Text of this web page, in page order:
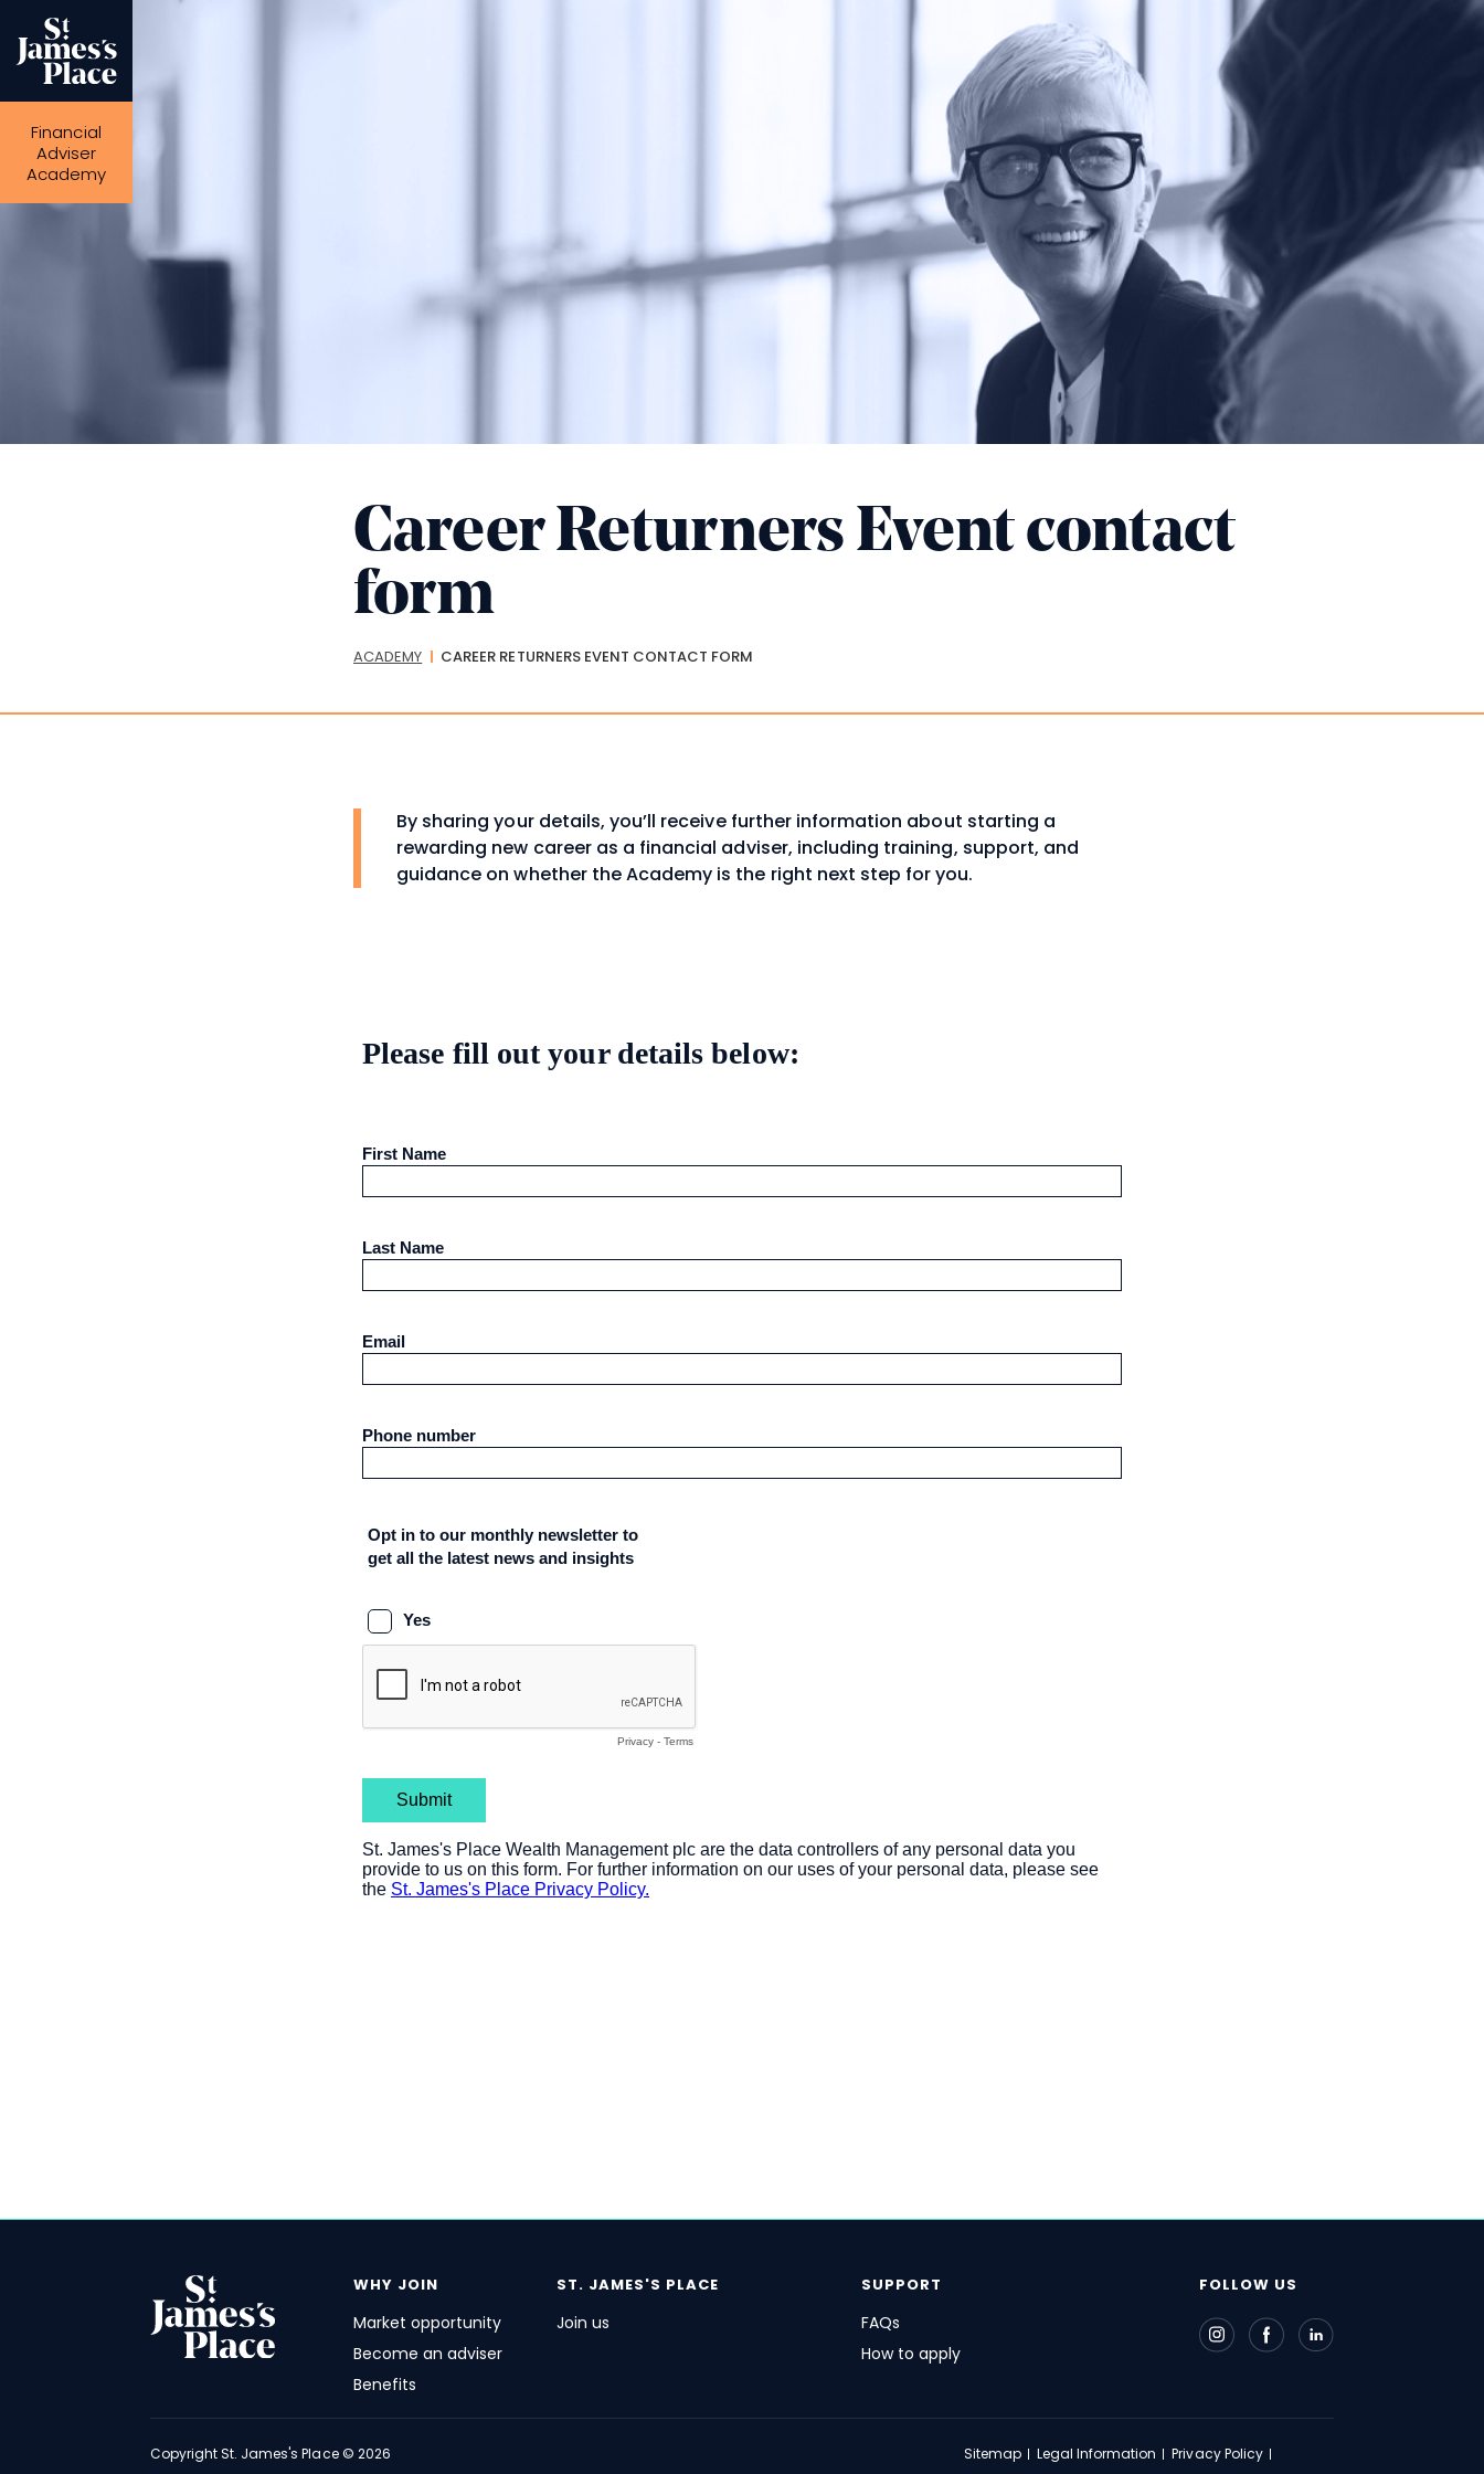
main
content
Financial
Adviser
Academy
Career Returners Event contact
form
Breadcrumbs
ACADEMY CAREER RETURNERS EVENT CONTACT FORM
By sharing your details, you’ll receive further information about starting a
rewarding new career as a financial adviser, including training, support, and
guidance on whether the Academy is the right next step for you.
WHY JOIN
Market opportunity
Become an adviser
Benefits
ST. JAMES'S PLACE
Join us
SUPPORT
FAQs
How to apply
FOLLOW US
CopyrightSt. James's Place © 2026 Sitemap Legal Information Privacy Policy